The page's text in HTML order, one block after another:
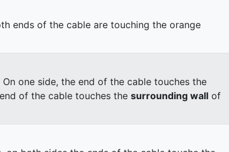
ends of the cable are touching the orange
one side, the end of the cable touches the
of the cable touches the surrounding wall of